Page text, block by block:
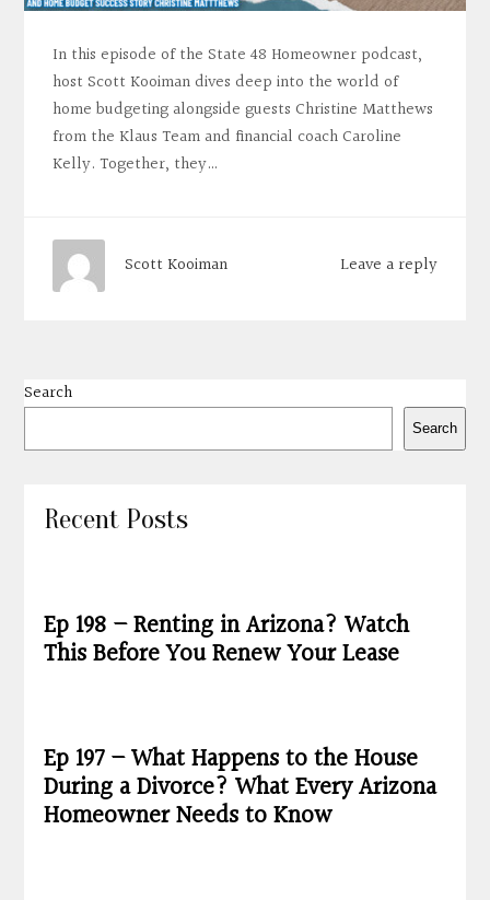
In this episode of the State 48 Homeowner podcast,
host Scott Kooiman dives deep into the world of
home budgeting alongside guests Christine Matthews
from the Klaus Team and financial coach Caroline
Kelly. Together, they…
Leave a reply
Scott Kooiman
Search
Search
Recent Posts
Ep 198 – Renting in Arizona? Watch
This Before You Renew Your Lease
Ep 197 – What Happens to the House
During a Divorce? What Every Arizona
Homeowner Needs to Know